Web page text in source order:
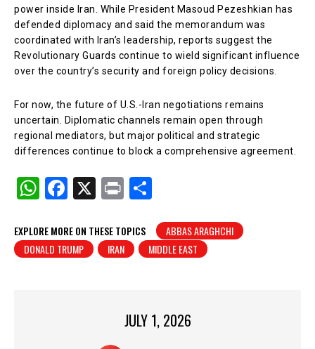
power inside Iran. While President Masoud Pezeshkian has
defended diplomacy and said the memorandum was
coordinated with Iran’s leadership, reports suggest the
Revolutionary Guards continue to wield significant influence
over the country’s security and foreign policy decisions.
For now, the future of U.S.-Iran negotiations remains
uncertain. Diplomatic channels remain open through
regional mediators, but major political and strategic
differences continue to block a comprehensive agreement.
W
at
s
F
c
e
X
Pr
t
ar
e
EXPLORE MORE ON THESE TOPICS
ABBAS ARAGHCHI
DONALD TRUMP
IRAN MIDDLE EAST
JULY 1, 2026